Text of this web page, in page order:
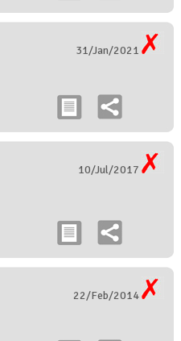
31/Jan/2021
10/Jul/2017
22/Feb/2014